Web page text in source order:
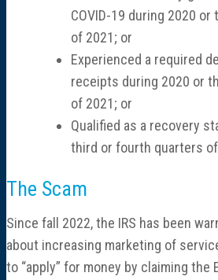
COVID-19 during 2020
of 2021; or
Experienced a required
receipts during 2020 or
of 2021; or
Qualified as a recovery
third or fourth quarters of
The Scam
Since fall 2022, the IRS has been
about increasing marketing of
to “apply” for money by claiming the